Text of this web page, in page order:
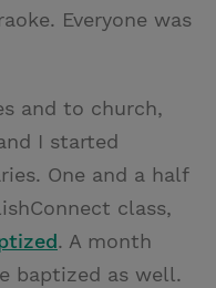
Everyone was
and to church,
I started
One and a half
class,
. A month
baptized as well.